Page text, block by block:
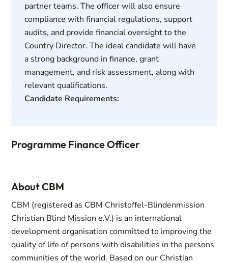
partner teams. The officer will also ensure
compliance with financial regulations, support
audits, and provide financial oversight to the
Country Director. The ideal candidate will have
a strong background in finance, grant
management, and risk assessment, along with
relevant qualifications.
Candidate Requirements:
Programme Finance Officer
About CBM
CBM (registered as CBM Christoffel-Blindenmission
Christian Blind Mission e.V.) is an international
development organisation committed to improving the
quality of life of persons with disabilities in the persons
communities of the world. Based on our Christian